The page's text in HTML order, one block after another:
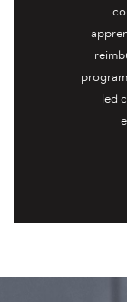
led